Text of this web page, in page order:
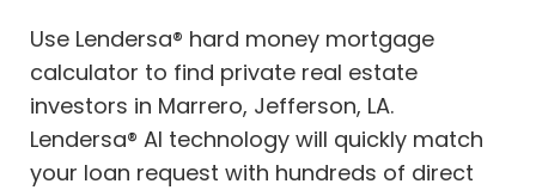
Use Lendersa® hard money mortgage
calculator to find private real estate
investors in Marrero, Jefferson, LA.
Lendersa® AI technology will quickly match
your loan request with hundreds of direct